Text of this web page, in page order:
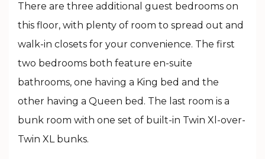
There are three additional guest bedrooms on
this floor, with plenty of room to spread out and
walk-in closets for your convenience. The first
two bedrooms both feature en-suite
bathrooms, one having a King bed and the
other having a Queen bed. The last room is a
bunk room with one set of built-in Twin Xl-over-
Twin XL bunks.